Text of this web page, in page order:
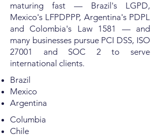
maturing fast — Brazil's LGPD,
Mexico's LFPDPPP, Argentina's PDPL
and Colombia's Law 1581 — and
many businesses pursue PCI DSS, ISO
27001 and SOC 2 to serve
international clients.
Brazil
Mexico
Argentina
Columbia
Chile